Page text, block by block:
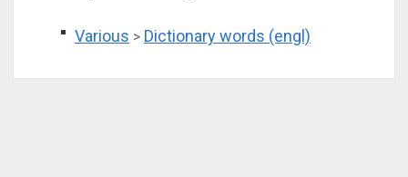
Various > Dictionary words (engl)